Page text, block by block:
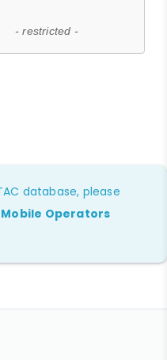
- restricted -
database, please
Operators